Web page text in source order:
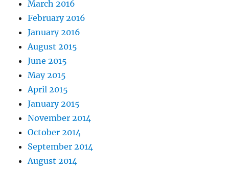
March 2016
February 2016
January 2016
August 2015
June 2015
May 2015
April 2015
January 2015
November 2014
October 2014
September 2014
August 2014